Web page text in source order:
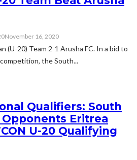
November 16, 2020
(U-20) Team 2-1 Arusha FC. In a bid to
the South...
Qualifiers: South
Opponents Eritrea
U-20 Qualifying